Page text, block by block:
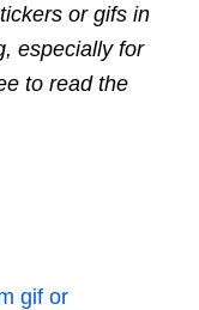
or gifs in
especially for
to read the
gif or